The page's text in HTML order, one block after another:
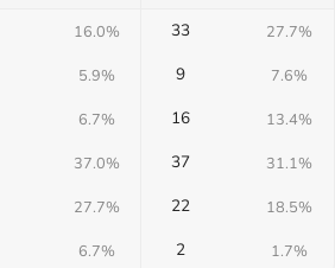
16.0% 33 27.7%
5.9% 9 7.6%
6.7% 16 13.4%
37.0% 37 31.1%
27.7% 22 18.5%
6.7% 2 1.7%